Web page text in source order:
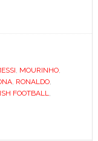
, MOURINHO,
, RONALDO,
FOOTBALL,